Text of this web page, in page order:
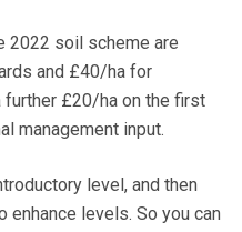
2022 soil scheme are
and £40/ha for
further £20/ha on the first
management input.
level, and then
enhance levels. So you can